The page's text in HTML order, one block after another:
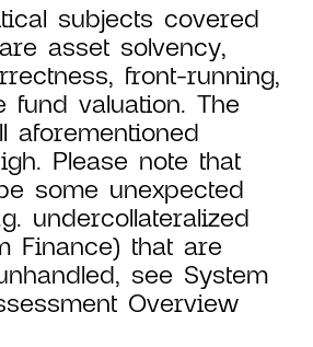
subjects covered
asset solvency,
front-running,
fund valuation. The
aforementioned
Please note that
some unexpected
undercollateralized
Finance) that are
see System
Overview